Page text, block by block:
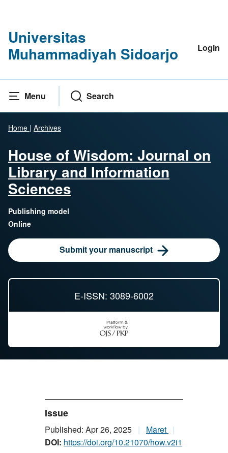
Universitas
Muhammadiyah Sidoarjo
Login
Menu Search
Home | Archives
E-ISSN: 3089-6002
House of Wisdom: Journal on
Library and Information
Sciences
Publishing model
Online
Submit your manuscript
Issue
Published: Apr 26, 2025
Maret
DOI: https://doi.org/10.21070/how.v2i1